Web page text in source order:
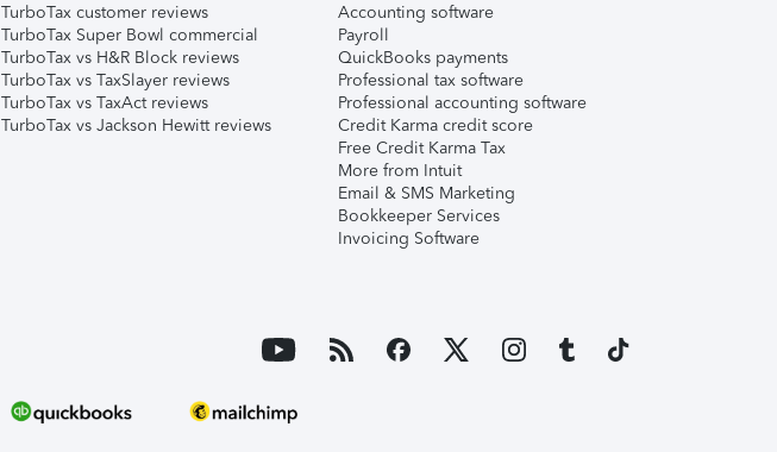
TurboTax customer reviews
TurboTax Super Bowl commercial
TurboTax vs H&R Block reviews
TurboTax vs TaxSlayer reviews
TurboTax vs TaxAct reviews
TurboTax vs Jackson Hewitt reviews
Accounting software
Payroll
QuickBooks payments
Professional tax software
Professional accounting software
Credit Karma credit score
Free Credit Karma Tax
More from Intuit
Email & SMS Marketing
Bookkeeper Services
Invoicing Software